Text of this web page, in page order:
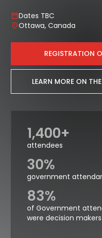
Dates TBC
Ottawa, Canada
REGISTRATION
LEARN MORE ON
1,400+
attendees
30%
government
83%
of Government
were decision makers